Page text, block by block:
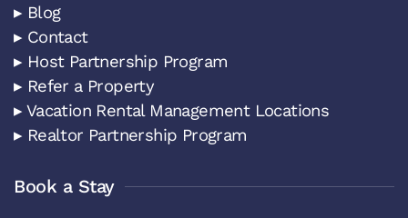
▸ Blog
▸ Contact
▸ Host Partnership Program
▸ Refer a Property
▸ Vacation Rental Management Locations
▸ Realtor Partnership Program
Book a Stay